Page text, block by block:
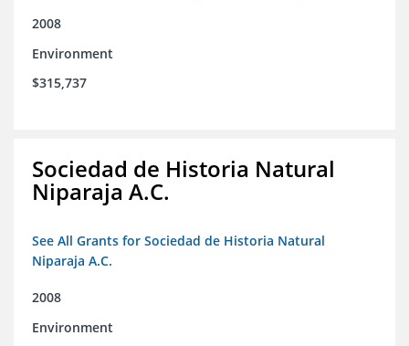
2008
Environment
$315,737
Sociedad de Historia Natural
Niparaja A.C.
See All Grants for Sociedad de Historia Natural
Niparaja A.C.
2008
Environment